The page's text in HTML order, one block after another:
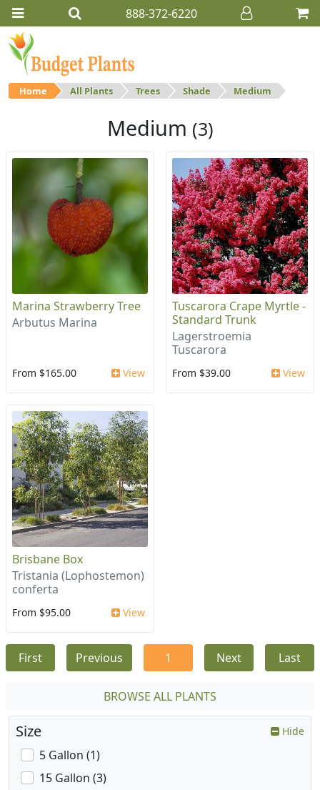
888-372-6220
Home All Plants Trees Shade Medium
Medium (3)
Marina Strawberry Tree
Arbutus Marina
From $165.00 View
Tuscarora Crape Myrtle -
Standard Trunk
Lagerstroemia
Tuscarora
From $39.00 View
Brisbane Box
Tristania (Lophostemon)
conferta
From $95.00 View
First Previous 1 Next Last
BROWSE ALL PLANTS
Size Hide
5 Gallon (1)
15 Gallon (3)